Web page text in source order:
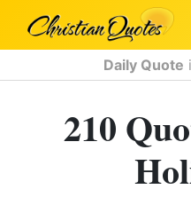
Daily Quote
210